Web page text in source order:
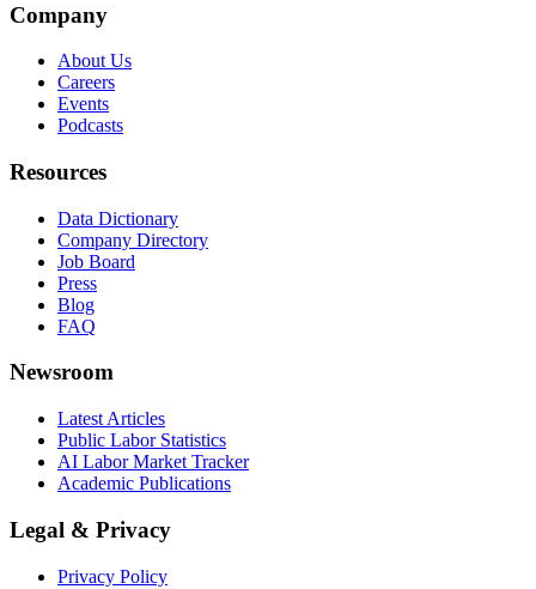
Company
About Us
Careers
Events
Podcasts
Resources
Data Dictionary
Company Directory
Job Board
Press
Blog
FAQ
Newsroom
Latest Articles
Public Labor Statistics
AI Labor Market Tracker
Academic Publications
Legal & Privacy
Privacy Policy